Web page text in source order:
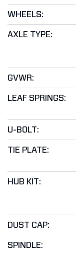
WHEELS:
AXLE TYPE:
GVWR:
LEAF SPRINGS:
U-BOLT:
TIE PLATE:
HUB KIT:
DUST CAP:
SPINDLE: